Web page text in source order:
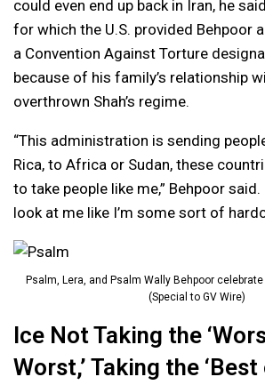
could even end up back in Iran, he
for which the U.S. provided Behpoor
a Convention Against Torture
because of his family’s relationship
overthrown Shah’s regime.
“This administration is sending
Rica, to Africa or Sudan, these
to take people like me,” Behpoor said.
look at me like I’m some sort of
Psalm, Lera, and Psalm Wally Behpoor
(Special to GV Wire)
Ice Not Taking the
Worst,’ Taking the